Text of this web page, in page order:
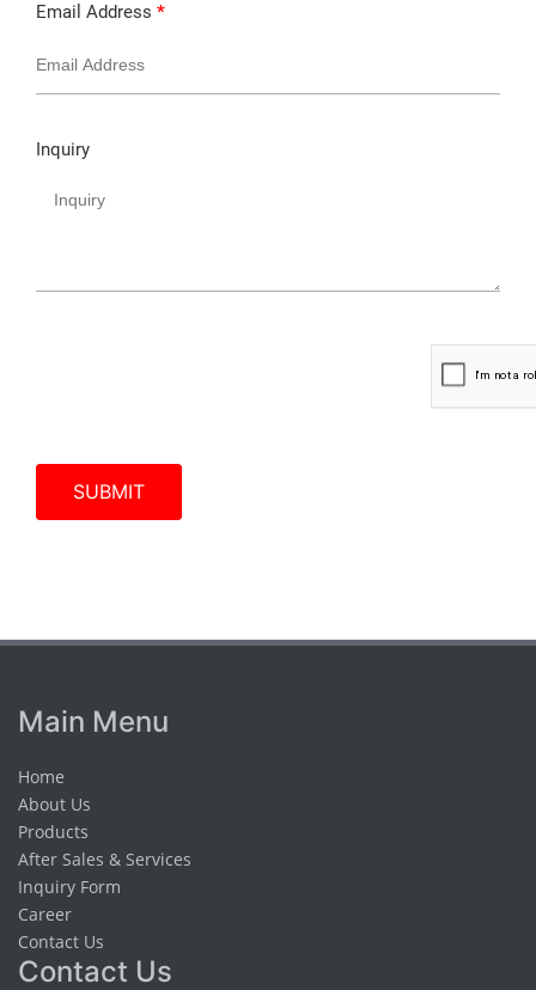
Email Address *
Inquiry
Main Menu
Home
About Us
Products
After Sales & Services
Inquiry Form
Career
Contact Us
Contact Us